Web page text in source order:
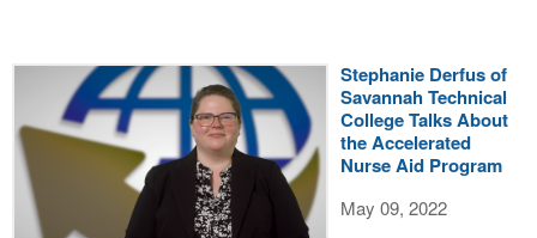
Stephanie Derfus of
Savannah Technical
College Talks About
the Accelerated
Nurse Aid Program
May 09, 2022